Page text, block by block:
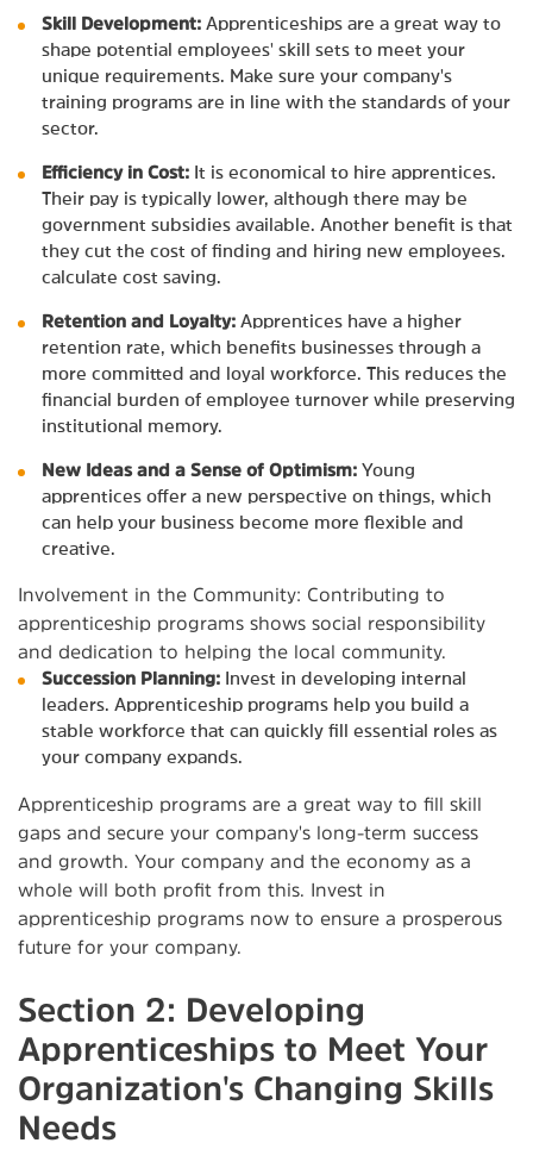
Skill Development: Apprenticeships are a great way to
shape potential employees' skill sets to meet your
unique requirements. Make sure your company's
training programs are in line with the standards of your
sector.
Efficiency in Cost: It is economical to hire apprentices.
Their pay is typically lower, although there may be
government subsidies available. Another benefit is that
they cut the cost of finding and hiring new employees.
calculate cost saving.
Retention and Loyalty: Apprentices have a higher
retention rate, which benefits businesses through a
more committed and loyal workforce. This reduces the
financial burden of employee turnover while preserving
institutional memory.
New Ideas and a Sense of Optimism: Young
apprentices offer a new perspective on things, which
can help your business become more flexible and
creative.
Involvement in the Community: Contributing to
apprenticeship programs shows social responsibility
and dedication to helping the local community.
Succession Planning: Invest in developing internal
leaders. Apprenticeship programs help you build a
stable workforce that can quickly fill essential roles as
your company expands.
Apprenticeship programs are a great way to fill skill
gaps and secure your company's long-term success
and growth. Your company and the economy as a
whole will both profit from this. Invest in
apprenticeship programs now to ensure a prosperous
future for your company.
Section 2: Developing
Apprenticeships to Meet Your
Organization's Changing Skills
Needs